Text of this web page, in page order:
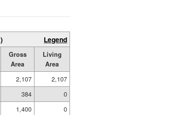
Legend
Gross
Area
Living
Area
2,107
2,107
384
0
1,400
0